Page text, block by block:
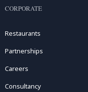
CORPORATE
Restaurants
Partnerships
Careers
Consultancy